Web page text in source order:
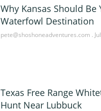
Why Kansas Should Be
Waterfowl Destination
pete@shoshoneadventures.com
Texas Free Range
Hunt Near Lubbuck